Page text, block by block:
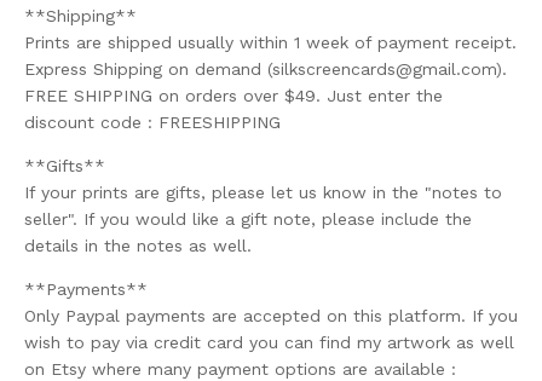
**Shipping**
Prints are shipped usually within 1 week of payment receipt.
Express Shipping on demand (silkscreencards@gmail.com).
FREE SHIPPING on orders over $49. Just enter the
discount code : FREESHIPPING
**Gifts**
If your prints are gifts, please let us know in the "notes to
seller". If you would like a gift note, please include the
details in the notes as well.
**Payments**
Only Paypal payments are accepted on this platform. If you
wish to pay via credit card you can find my artwork as well
on Etsy where many payment options are available :